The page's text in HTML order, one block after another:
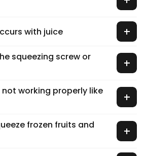
with juice
squeezing screw or
working properly like
frozen fruits and